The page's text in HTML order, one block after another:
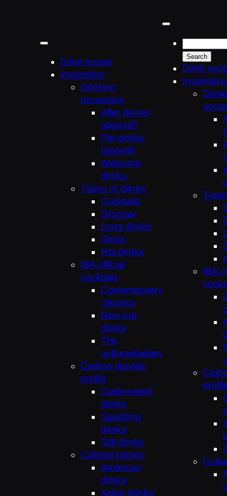
Drink recipe
Inspiration
Drinking
occasions
After dinner
(digestif)
Pre-drinks
(aperitif)
Welcome
drinks
Types of drinks
Cocktails
Groggar
Long drinks
Shots
Hot drinks
IBA official
cocktails
Contemporary
classics
New era
drinks
The
unforgettables
Carbon dioxide
profile
Carbonated
drinks
Sparkling
drinks
Still drinks
Cultural origins
American
drinks
Asian drinks
Drink
Inspiration
IBA